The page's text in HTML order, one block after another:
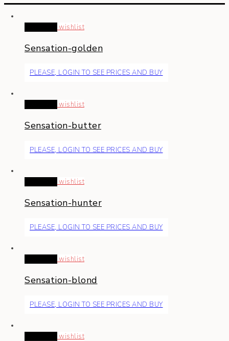
wishlist
Sensation-golden
PLEASE, LOGIN TO SEE PRICES AND BUY
wishlist
Sensation-butter
PLEASE, LOGIN TO SEE PRICES AND BUY
wishlist
Sensation-hunter
PLEASE, LOGIN TO SEE PRICES AND BUY
wishlist
Sensation-blond
PLEASE, LOGIN TO SEE PRICES AND BUY
wishlist